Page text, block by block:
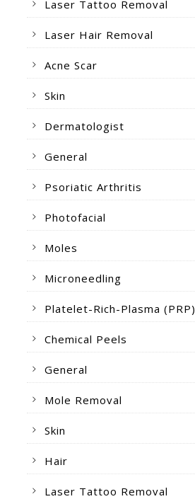
Laser Tattoo Removal
Laser Hair Removal
Acne Scar
Skin
Dermatologist
General
Psoriatic Arthritis
Photofacial
Moles
Microneedling
Platelet-Rich-Plasma (PRP)
Chemical Peels
General
Mole Removal
Skin
Hair
Laser Tattoo Removal